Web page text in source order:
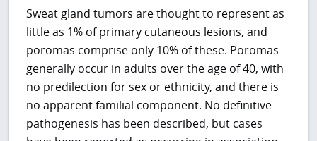
Sweat gland tumors are thought to represent as
little as 1% of primary cutaneous lesions, and
poromas comprise only 10% of these. Poromas
generally occur in adults over the age of 40, with
no predilection for sex or ethnicity, and there is
no apparent familial component. No definitive
pathogenesis has been described, but cases